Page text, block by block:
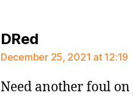
DRedsays:
December 25, 2021 at 12:19
Need another foul on